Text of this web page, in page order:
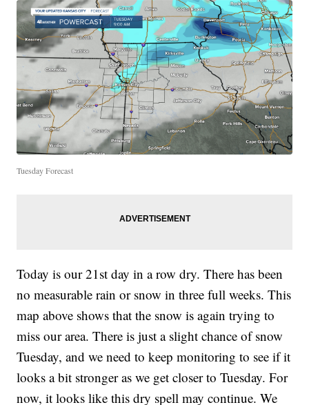
Tuesday Forecast
Today is our 21st day in a row dry. There has been
no measurable rain or snow in three full weeks. This
map above shows that the snow is again trying to
miss our area. There is just a slight chance of snow
Tuesday, and we need to keep monitoring to see if it
looks a bit stronger as we get closer to Tuesday. For
now, it looks like this dry spell may continue. We